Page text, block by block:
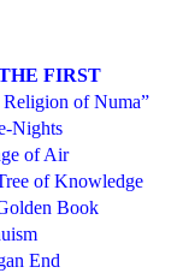
FIRST
Religion of Numa”
Nights
of Air
of Knowledge
Book
End